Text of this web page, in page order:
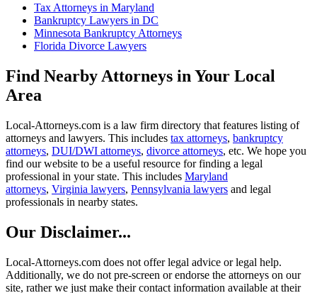
Tax Attorneys in Maryland
Bankruptcy Lawyers in DC
Minnesota Bankruptcy Attorneys
Florida Divorce Lawyers
Find Nearby Attorneys in Your Local
Area
Local-Attorneys.com is a law firm directory that features listing of
attorneys and lawyers. This includes tax attorneys, bankruptcy
attorneys, DUI/DWI attorneys, divorce attorneys, etc. We hope you
find our website to be a useful resource for finding a legal
professional in your state. This includes Maryland
attorneys, Virginia lawyers, Pennsylvania lawyers and legal
professionals in nearby states.
Our Disclaimer...
Local-Attorneys.com does not offer legal advice or legal help.
Additionally, we do not pre-screen or endorse the attorneys on our
site, rather we just make their contact information available at their